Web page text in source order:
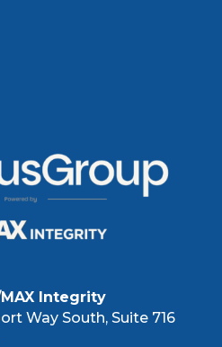
Integrity
Way South, Suite 716